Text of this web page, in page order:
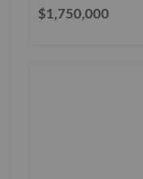
$1,750,000